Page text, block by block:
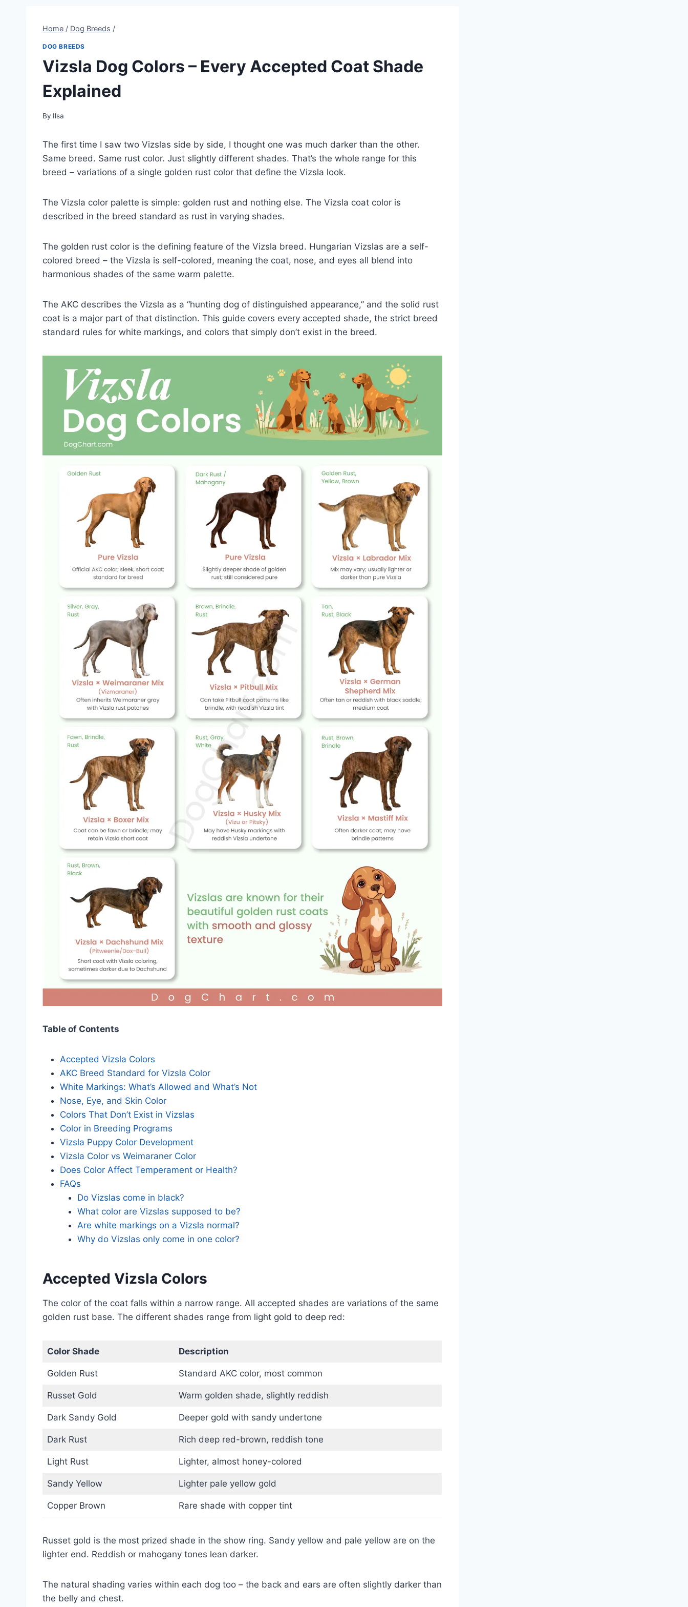
Home / Dog Breeds /
DOG BREEDS
Vizsla Dog Colors – Every Accepted Coat Shade
Explained
By Ilsa
The first time I saw two Vizslas side by side, I thought one was much darker than the other.
Same breed. Same rust color. Just slightly different shades. That’s the whole range for this
breed – variations of a single golden rust color that define the Vizsla look.
The Vizsla color palette is simple: golden rust and nothing else. The Vizsla coat color is
described in the breed standard as rust in varying shades.
The golden rust color is the defining feature of the Vizsla breed. Hungarian Vizslas are a self-
colored breed – the Vizsla is self-colored, meaning the coat, nose, and eyes all blend into
harmonious shades of the same warm palette.
The AKC describes the Vizsla as a “hunting dog of distinguished appearance,” and the solid rust
coat is a major part of that distinction. This guide covers every accepted shade, the strict breed
standard rules for white markings, and colors that simply don’t exist in the breed.
Table of Contents
Accepted Vizsla Colors
AKC Breed Standard for Vizsla Color
White Markings: What’s Allowed and What’s Not
Nose, Eye, and Skin Color
Colors That Don’t Exist in Vizslas
Color in Breeding Programs
Vizsla Puppy Color Development
Vizsla Color vs Weimaraner Color
Does Color Affect Temperament or Health?
FAQs
Do Vizslas come in black?
What color are Vizslas supposed to be?
Are white markings on a Vizsla normal?
Why do Vizslas only come in one color?
Accepted Vizsla Colors
The color of the coat falls within a narrow range. All accepted shades are variations of the same
golden rust base. The different shades range from light gold to deep red:
Color Shade Description
Golden Rust Standard AKC color, most common
Russet Gold Warm golden shade, slightly reddish
Dark Sandy Gold Deeper gold with sandy undertone
Dark Rust Rich deep red-brown, reddish tone
Light Rust Lighter, almost honey-colored
Sandy Yellow Lighter pale yellow gold
Copper Brown Rare shade with copper tint
Russet gold is the most prized shade in the show ring. Sandy yellow and pale yellow are on the
lighter end. Reddish or mahogany tones lean darker.
The natural shading varies within each dog too – the back and ears are often slightly darker than
the belly and chest.